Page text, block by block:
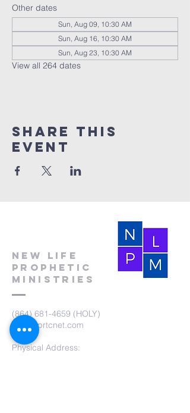
Other dates
Sun, Aug 09, 10:30 AM
Sun, Aug 16, 10:30 AM
Sun, Aug 23, 10:30 AM
View all 264 dates
Share this
event
New Life
Prophetic
Ministries
(864) 681-4659 (HOLY)
nlpm@prtcnet.com
Physical Address: